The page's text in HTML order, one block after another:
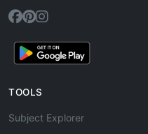
TOOLS
Subject Explorer